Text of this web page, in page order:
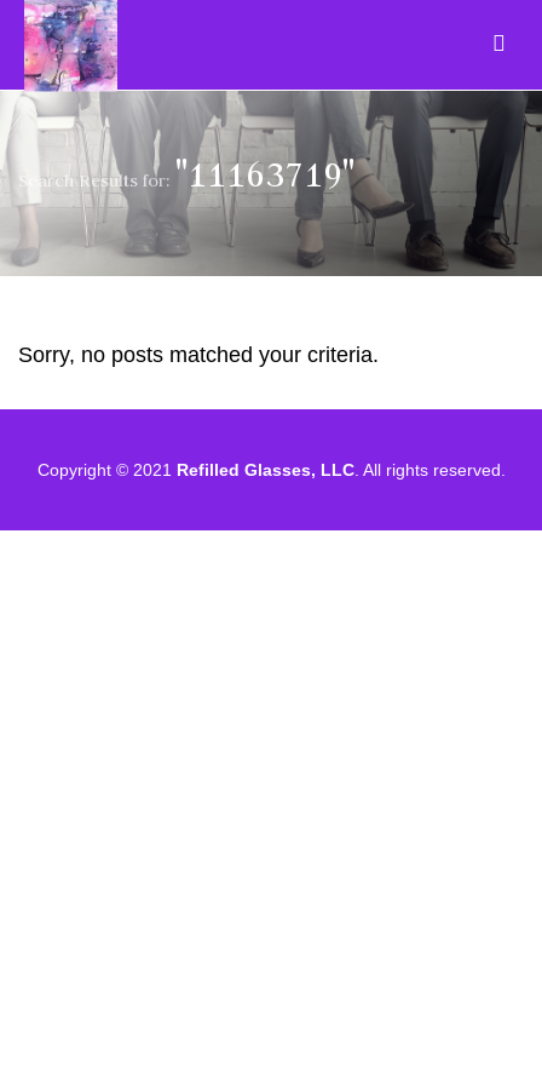
Search Results for: "11163719"
Sorry, no posts matched your criteria.
Copyright © 2021 Refilled Glasses, LLC. All rights reserved.